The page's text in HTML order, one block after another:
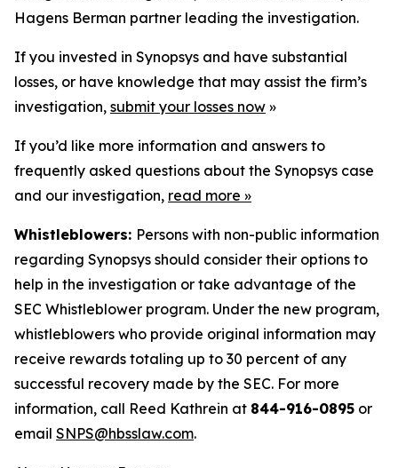
Hagens Berman partner leading the investigation.
If you invested in Synopsys and have substantial
losses, or have knowledge that may assist the firm’s
investigation, submit your losses now »
If you’d like more information and answers to
frequently asked questions about the Synopsys case
and our investigation, read more »
Whistleblowers: Persons with non-public information
regarding Synopsys should consider their options to
help in the investigation or take advantage of the
SEC Whistleblower program. Under the new program,
whistleblowers who provide original information may
receive rewards totaling up to 30 percent of any
successful recovery made by the SEC. For more
information, call Reed Kathrein at 844-916-0895 or
email SNPS@hbsslaw.com.